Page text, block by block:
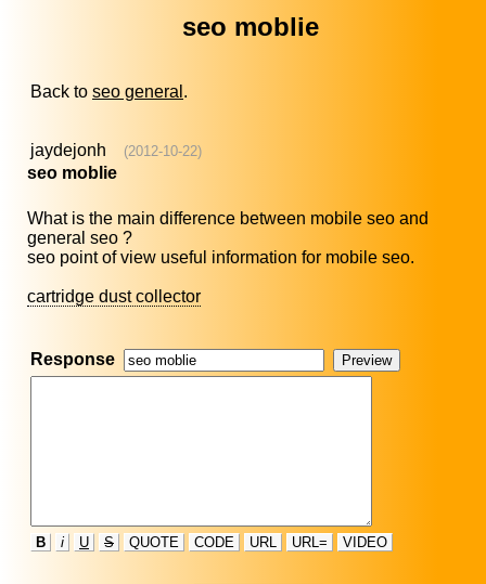
seo moblie
Back to seo general .
jaydejonh (2012-10-22)
seo moblie
What is the main difference between mobile seo and
general seo ?
seo point of view useful information for mobile seo.
cartridge dust collector
Response
B i U S QUOTE CODE URL URL= VIDEO